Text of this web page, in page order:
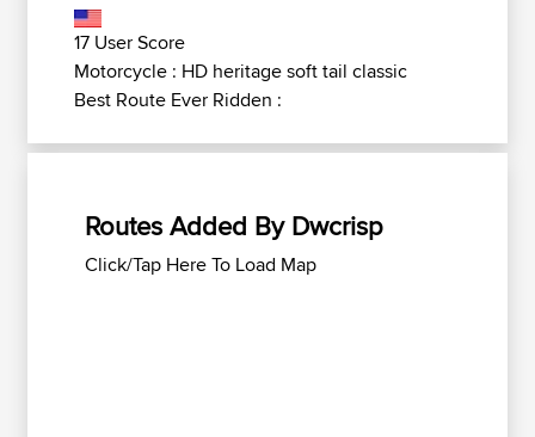
17 User Score
Motorcycle : HD heritage soft tail classic
Best Route Ever Ridden :
Routes Added By Dwcrisp
Click/Tap Here To Load Map